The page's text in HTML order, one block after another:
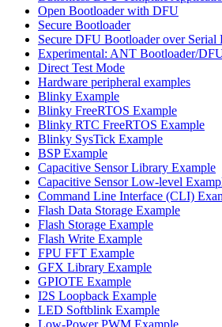
Open Bootloader with DFU
Secure Bootloader
Secure DFU Bootloader over
Experimental: ANT Bootloader/
Direct Test Mode
Hardware peripheral examples
Blinky Example
Blinky FreeRTOS Example
Blinky RTC FreeRTOS Example
Blinky SysTick Example
BSP Example
Capacitive Sensor Library Example
Capacitive Sensor Low-level
Command Line Interface (CLI)
Flash Data Storage Example
Flash Storage Example
Flash Write Example
FPU FFT Example
GFX Library Example
GPIOTE Example
I2S Loopback Example
LED Softblink Example
Low-Power PWM Example